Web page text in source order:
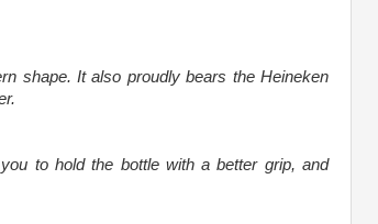
shape. It also proudly bears the Heineken
to hold the bottle with a better grip, and